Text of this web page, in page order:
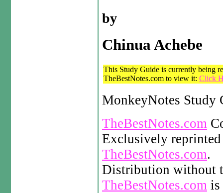
by
Chinua Achebe
This Study Guide is currently being
TheBestNotes.com to view it: Click
MonkeyNotes Study
TheBestNotes.com
Exclusively
TheBestNotes.com.
Distribution without
TheBestNotes.com